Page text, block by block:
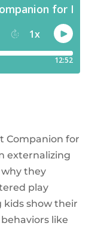
Companion for
externalizing
they
play
kids show their
like